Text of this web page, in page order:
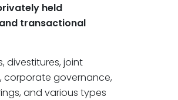
held
transactional
divestitures, joint
corporate governance,
and various types